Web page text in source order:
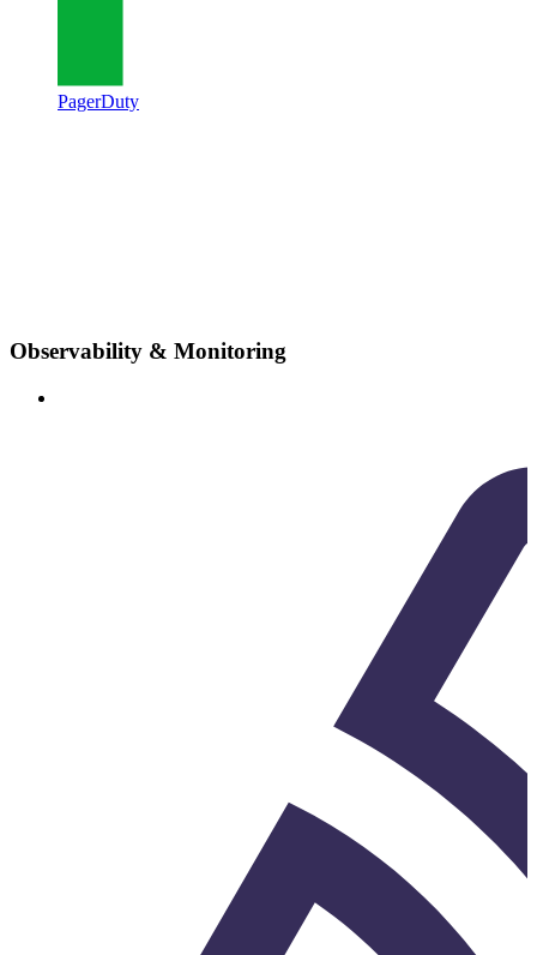
PagerDuty
Observability & Monitoring